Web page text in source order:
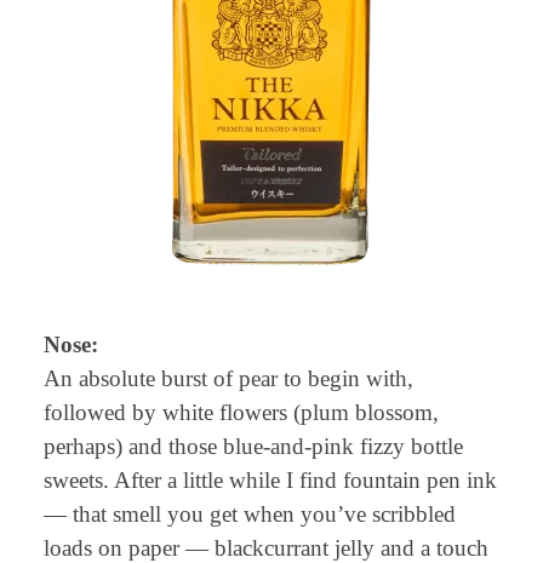
Nose:
An absolute burst of pear to begin with,
followed by white flowers (plum blossom,
perhaps) and those blue-and-pink fizzy bottle
sweets. After a little while I find fountain pen ink
— that smell you get when you’ve scribbled
loads on paper — blackcurrant jelly and a touch